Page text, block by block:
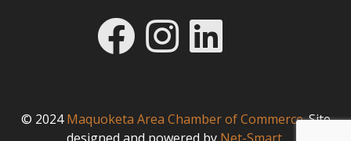
© 2024Maquoketa Area Chamber of Commerce. Site